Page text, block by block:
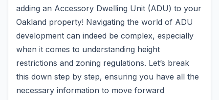
adding an Accessory Dwelling Unit (ADU) to your
Oakland property! Navigating the world of ADU
development can indeed be complex, especially
when it comes to understanding height
restrictions and zoning regulations. Let’s break
this down step by step, ensuring you have all the
necessary information to move forward